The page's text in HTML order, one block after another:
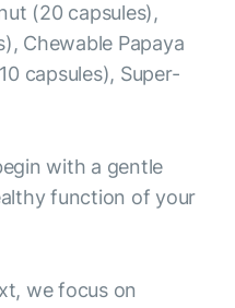
(20 capsules),
Chewable Papaya
capsules), Super-
with a gentle
function of your
we focus on